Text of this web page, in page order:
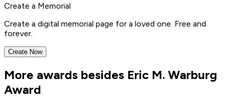
Create a Memorial
Create a digital memorial page for a loved one. Free and
forever.
Create Now
More awards besides Eric M. Warburg
Award